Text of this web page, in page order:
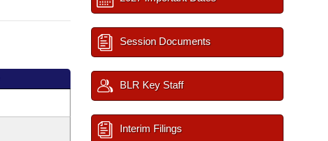
Session Documents
BLR Key Staff
Interim Filings